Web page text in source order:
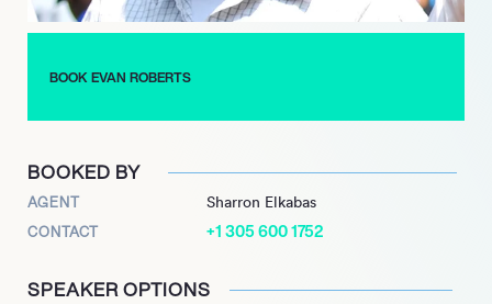
expanding his reach and influence in the sports community.
With a career marked by passion and dedication, Evan
expertise.
BOOK EVAN ROBERTS
BOOKED BY
AGENT Sharron Elkabas
CONTACT +1 305 600 1752
SPEAKER OPTIONS